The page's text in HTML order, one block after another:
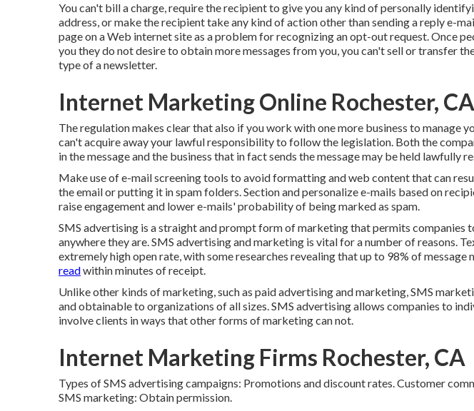
You can't bill a charge, require the recipient to give you any kind of personally
address, or make the recipient take any kind of action other than sending a reply e-
page on a Web internet site as a problem for recognizing an opt-out request. Once
you they do not desire to obtain more messages from you, you can't sell or transfer
type of a newsletter.
Internet Marketing Online Rochester, CA
The regulation makes clear that also if you work with one more business to manage
can't acquire away your lawful responsibility to follow the legislation. Both the
in the message and the business that in fact sends the message may be held lawfully
Make use of e-mail screening tools to avoid formatting and web content that can
the email or putting it in spam folders. Section and personalize e-mails based on
raise engagement and lower e-mails' probability of being marked as spam.
SMS advertising is a straight and prompt form of marketing that permits companies
anywhere they are. SMS advertising and marketing is vital for a number of reasons.
extremely high open rate, with some researches revealing that up to 98% of message
readwithin minutes of receipt.
Unlike other kinds of marketing, such as paid advertising and marketing, SMS
and obtainable to organizations of all sizes. SMS advertising allows companies to
involve clients in ways that other forms of marketing can not.
Internet Marketing Firms Rochester, CA
Types of SMS advertising campaigns: Promotions and discount rates. Customer
SMS marketing: Obtain permission.